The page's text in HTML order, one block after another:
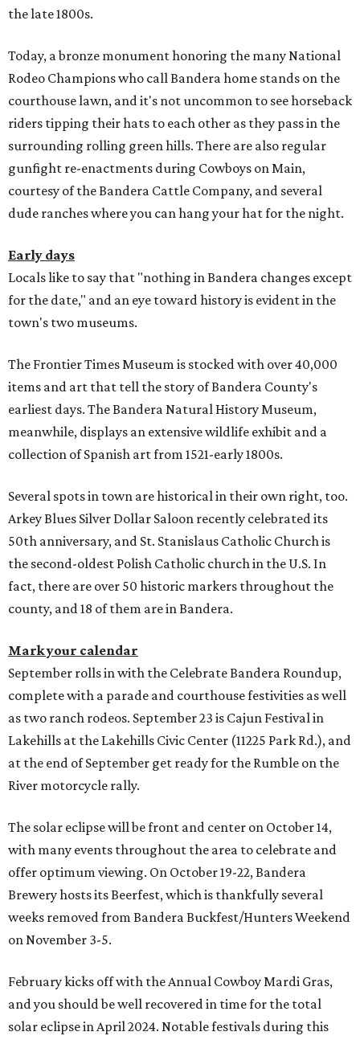
the late 1800s.
Today, a bronze monument honoring the many National
Rodeo Champions who call Bandera home stands on the
courthouse lawn, and it's not uncommon to see horseback
riders tipping their hats to each other as they pass in the
surrounding rolling green hills. There are also regular
gunfight re-enactments during Cowboys on Main,
courtesy of the Bandera Cattle Company, and several
dude ranches where you can hang your hat for the night.
Early days
Locals like to say that "nothing in Bandera changes except
for the date," and an eye toward history is evident in the
town's two museums.
The Frontier Times Museum is stocked with over 40,000
items and art that tell the story of Bandera County's
earliest days. The Bandera Natural History Museum,
meanwhile, displays an extensive wildlife exhibit and a
collection of Spanish art from 1521-early 1800s.
Several spots in town are historical in their own right, too.
Arkey Blues Silver Dollar Saloon recently celebrated its
50th anniversary, and St. Stanislaus Catholic Church is
the second-oldest Polish Catholic church in the U.S. In
fact, there are over 50 historic markers throughout the
county, and 18 of them are in Bandera.
Mark your calendar
September rolls in with the Celebrate Bandera Roundup,
complete with a parade and courthouse festivities as well
as two ranch rodeos. September 23 is Cajun Festival in
Lakehills at the Lakehills Civic Center (11225 Park Rd.), and
at the end of September get ready for the Rumble on the
River motorcycle rally.
The solar eclipse will be front and center on October 14,
with many events throughout the area to celebrate and
offer optimum viewing. On October 19-22, Bandera
Brewery hosts its Beerfest, which is thankfully several
weeks removed from Bandera Buckfest/Hunters Weekend
on November 3-5.
February kicks off with the Annual Cowboy Mardi Gras,
and you should be well recovered in time for the total
solar eclipse in April 2024. Notable festivals during this